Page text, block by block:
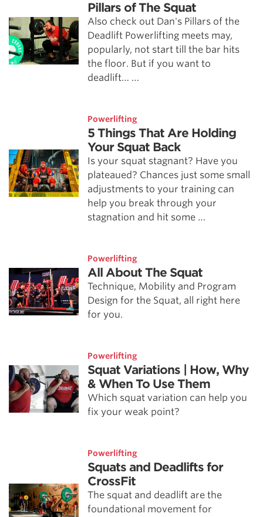
Pillars of The Squat
Also check out Dan's Pillars of the
Deadlift Powerlifting meets may,
popularly, not start till the bar hits
the floor. But if you want to
deadlift… …
Powerlifting
5 Things That Are Holding
Your Squat Back
Is your squat stagnant? Have you
plateaued? Chances just some small
adjustments to your training can
help you break through your
stagnation and hit some …
Powerlifting
All About The Squat
Technique, Mobility and Program
Design for the Squat, all right here
for you.
Powerlifting
Squat Variations | How, Why
& When To Use Them
Which squat variation can help you
fix your weak point?
Powerlifting
Squats and Deadlifts for
CrossFit
The squat and deadlift are the
foundational movement for